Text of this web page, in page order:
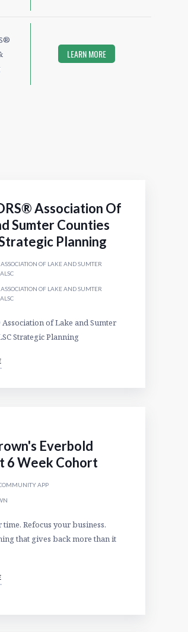
LEARN MORE
Association Of
Sumter Counties
Planning
OF LAKE AND SUMTER
OF LAKE AND SUMTER
Association of Lake and Sumter
Strategic Planning
Everbold
6 Week Cohort
APP
time. Refocus your business.
that gives back more than it